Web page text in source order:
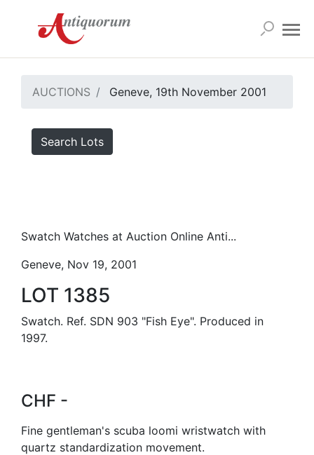
AUCTIONS Geneve, 19th November 2001
Search Lots
Swatch Watches at Auction Online Anti...
Geneve, Nov 19, 2001
LOT 1385
Swatch. Ref. SDN 903 "Fish Eye". Produced in
1997.
CHF -
Fine gentleman's scuba loomi wristwatch with
quartz standardization movement.